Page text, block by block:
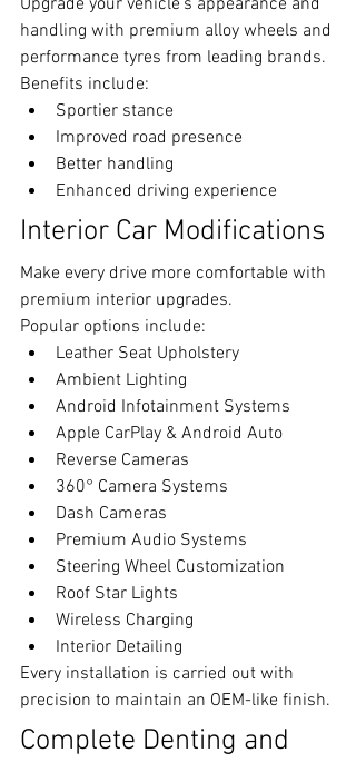
handling with premium alloy wheels and
performance tyres from leading brands.
Benefits include:
Sportier stance
Improved road presence
Better handling
Enhanced driving experience
Interior Car Modifications
Make every drive more comfortable with
premium interior upgrades.
Popular options include:
Leather Seat Upholstery
Ambient Lighting
Android Infotainment Systems
Apple CarPlay & Android Auto
Reverse Cameras
360° Camera Systems
Dash Cameras
Premium Audio Systems
Steering Wheel Customization
Roof Star Lights
Wireless Charging
Interior Detailing
Every installation is carried out with
precision to maintain an OEM-like finish.
Complete Denting and